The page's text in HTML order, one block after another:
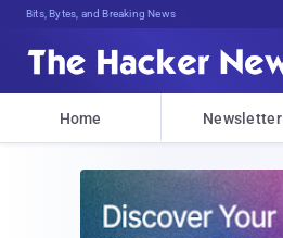
Bits, Bytes, and Breaking News
Home Newsletter